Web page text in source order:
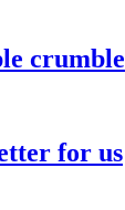
crumble
for us